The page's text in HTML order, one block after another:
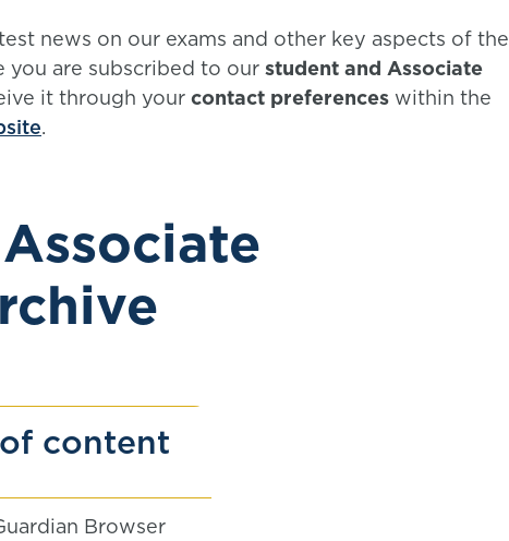
news on our exams and other key aspects of the
you are subscribed to our student and Associate
it through your contact preferences within the
.
content
Browser